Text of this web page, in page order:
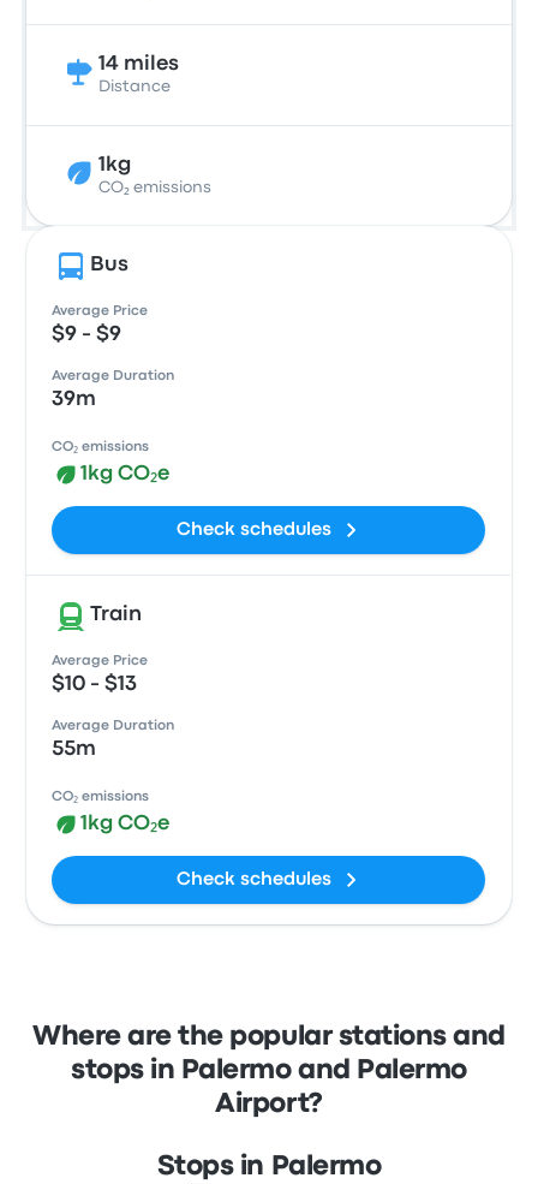
14 miles
Distance
1kg
CO₂ emissions
Bus
Average Price
$9 - $9
Average Duration
39m
CO₂ emissions
1kg CO₂e
Check schedules
Train
Average Price
$10 - $13
Average Duration
55m
CO₂ emissions
1kg CO₂e
Check schedules
Where are the popular stations and
stops in Palermo and Palermo
Airport?
Stops in Palermo